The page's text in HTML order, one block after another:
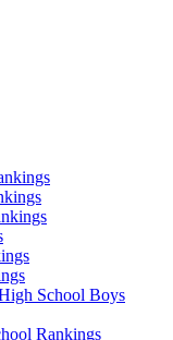
School Boys
Rankings